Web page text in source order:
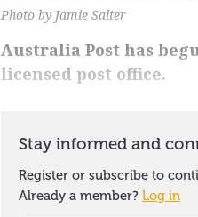
Photo by Jamie Salter
Australia Post has
licensed post office.